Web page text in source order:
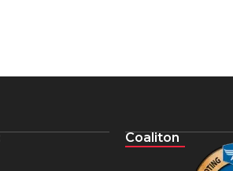
Coaliton